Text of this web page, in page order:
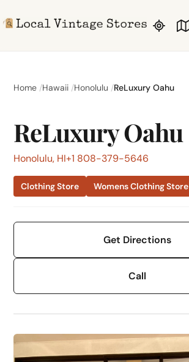
Home Hawaii Honolulu ReLuxury Oahu
ReLuxury Oahu
Honolulu, HI+1 808-379-5646
Clothing Store Womens Clothing Store
Get Directions
Call